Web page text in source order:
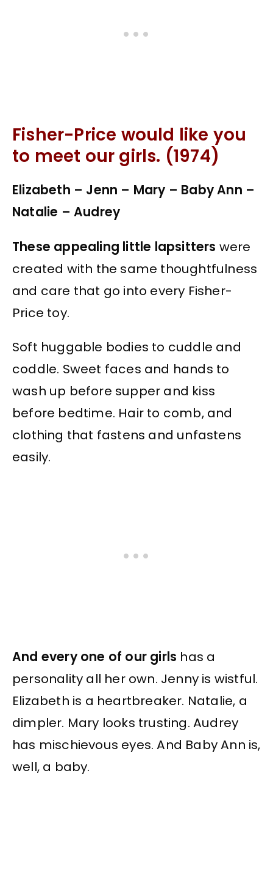
Fisher-Price would like you
to meet our girls. (1974)
Elizabeth – Jenn – Mary – Baby Ann –
Natalie – Audrey
These appealing little lapsitters were
created with the same thoughtfulness
and care that go into every Fisher-
Price toy.
Soft huggable bodies to cuddle and
coddle. Sweet faces and hands to
wash up before supper and kiss
before bedtime. Hair to comb, and
clothing that fastens and unfastens
easily.
And every one of our girls has a
personality all her own. Jenny is wistful.
Elizabeth is a heartbreaker. Natalie, a
dimpler. Mary looks trusting. Audrey
has mischievous eyes. And Baby Ann is,
well, a baby.